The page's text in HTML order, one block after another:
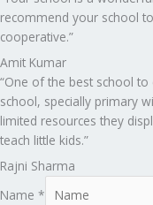
recommend your school
cooperative.”
Amit Kumar
“One of the best school
school, specially primary
limited resources they
teach little kids.”
Rajni Sharma
Name *